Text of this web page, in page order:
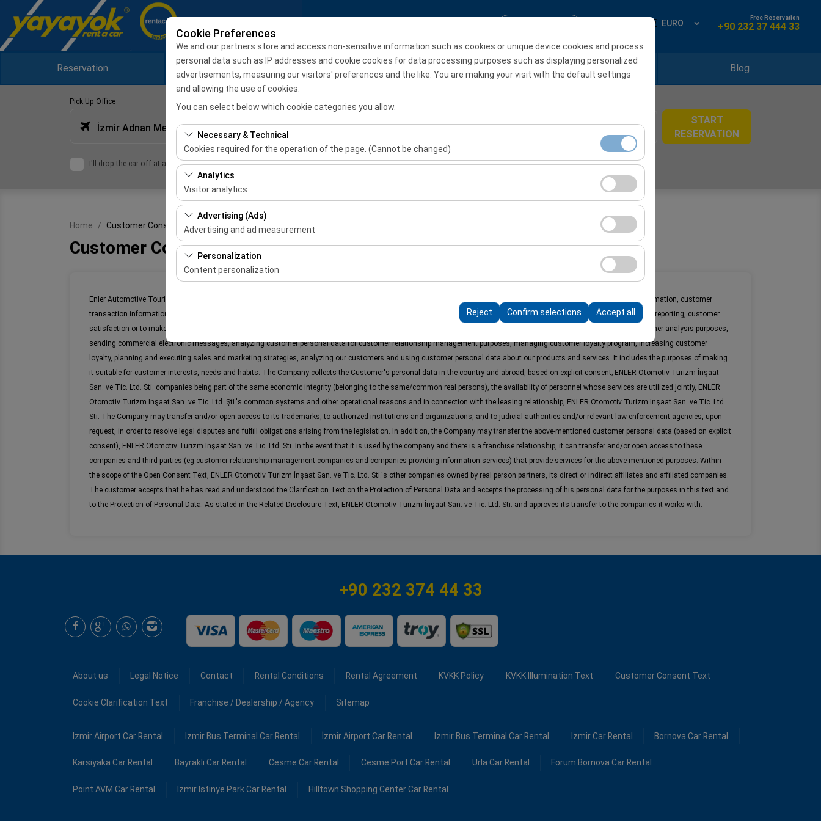
Cookie Preferences
We and our partners store and access non-sensitive information such as cookies or unique device cookies and process
personal data such as IP addresses and cookie cookies for data processing purposes such as displaying personalized
advertisements, measuring our visitors' preferences and the like. You are making your visit with the default settings
and allowing the use of cookies.
You can select below which cookie categories you allow.
Necessary & Technical
Cookies required for the operation of the page. (Cannot be changed)
These cookies are required for the proper functioning of the site, security, session management, and basic
features. They cannot be disabled.
Analytics
Visitor analytics
These cookies allow us to analyze how our site is used (number of visitors, most visited pages, user behavior).
This data is used to measure website performance and continuously improve the user experience.
Advertising (Ads)
Advertising and ad measurement
These cookies allow us to show you personalized ads based on your interests and measure the effectiveness of
our advertising campaigns (impressions, click-through rate).
Personalization
Content personalization
your user interface settings, language preferences, and other configurations.
Reject Confirm selections Accept all
EURO
Free Reservation
+90 232 37 444 33
Reservation Monthly Rental Locations Blog
Pick Up Office
İzmir Adnan Menderes Airport International Terminal
I'll drop the car off at a different location.
Pickup date & time
08:00 08:00
START
RESERVATION
Home Customer Consent Text
Customer Consent Text
Enler Automotive Tourism Construction Industry and Trade Ltd. Sti. ("Lesser"), Customer's identity information, contact information, location information, marketing information, customer
transaction information, vehicle information data, assisting in the reservation and rental of vehicles, execution of company and product loyalty processes and in-company reporting, customer
satisfaction or to make information-related phone calls and calls, and for marketing and customer relationship management analysis purposes. For marketing and customer analysis purposes,
sending commercial electronic messages, analyzing customer personal data for customer relationship management purposes, managing customer loyalty program, increasing customer
loyalty, planning and executing sales and marketing strategies, analyzing our customers and using customer personal data about our products and services. It includes the purposes of making
it suitable for customer interests, needs and habits. The Company collects the Customer's personal data in the country and abroad, based on explicit consent; ENLER Otomotiv Turizm İnşaat
San. ve Tic. Ltd. Sti. companies being part of the same economic integrity (belonging to the same/common real persons), the availability of personnel whose services are utilized jointly, ENLER
Otomotiv Turizm İnşaat San. ve Tic. Ltd. Şti.'s common systems and other operational reasons and in connection with the leasing relationship, ENLER Otomotiv Turizm İnşaat San. ve Tic. Ltd.
Sti. The Company may transfer and/or open access to its trademarks, to authorized institutions and organizations, and to judicial authorities and/or relevant law enforcement agencies, upon
request, in order to resolve legal disputes and fulfill obligations arising from the legislation. In addition, the Company may transfer the above-mentioned customer personal data (based on explicit
consent), ENLER Otomotiv Turizm İnşaat San. ve Tic. Ltd. Sti. In the event that it is used by the company and there is a franchise relationship, it can transfer and/or open access to these
companies and third parties (eg customer relationship management companies and companies providing information services) that provide services for the above-mentioned purposes. Within
the scope of the Open Consent Text, ENLER Otomotiv Turizm İnşaat San. ve Tic. Ltd. Sti.'s other companies owned by real person partners, its direct or indirect affiliates and affiliated companies.
The customer accepts that he has read and understood the Clarification Text on the Protection of Personal Data and accepts the processing of his personal data for the purposes in this text and
to the Protection of Personal Data. As stated in the Related Disclosure Text, ENLER Otomotiv Turizm İnşaat San. ve Tic. Ltd. Sti. and approves its transfer to the companies it works with.
+90 232 374 44 33
About us Legal Notice Contact Rental Conditions Rental Agreement KVKK Policy KVKK Illumination Text Customer Consent Text
Cookie Clarification Text Franchise / Dealership / Agency Sitemap
Izmir Airport Car Rental Izmir Bus Terminal Car Rental İzmir Airport Car Rental Izmir Bus Terminal Car Rental Izmir Car Rental Bornova Car Rental
Karsiyaka Car Rental Bayraklı Car Rental Cesme Car Rental Cesme Port Car Rental Urla Car Rental Forum Bornova Car Rental
Point AVM Car Rental Izmir Istinye Park Car Rental Hilltown Shopping Center Car Rental